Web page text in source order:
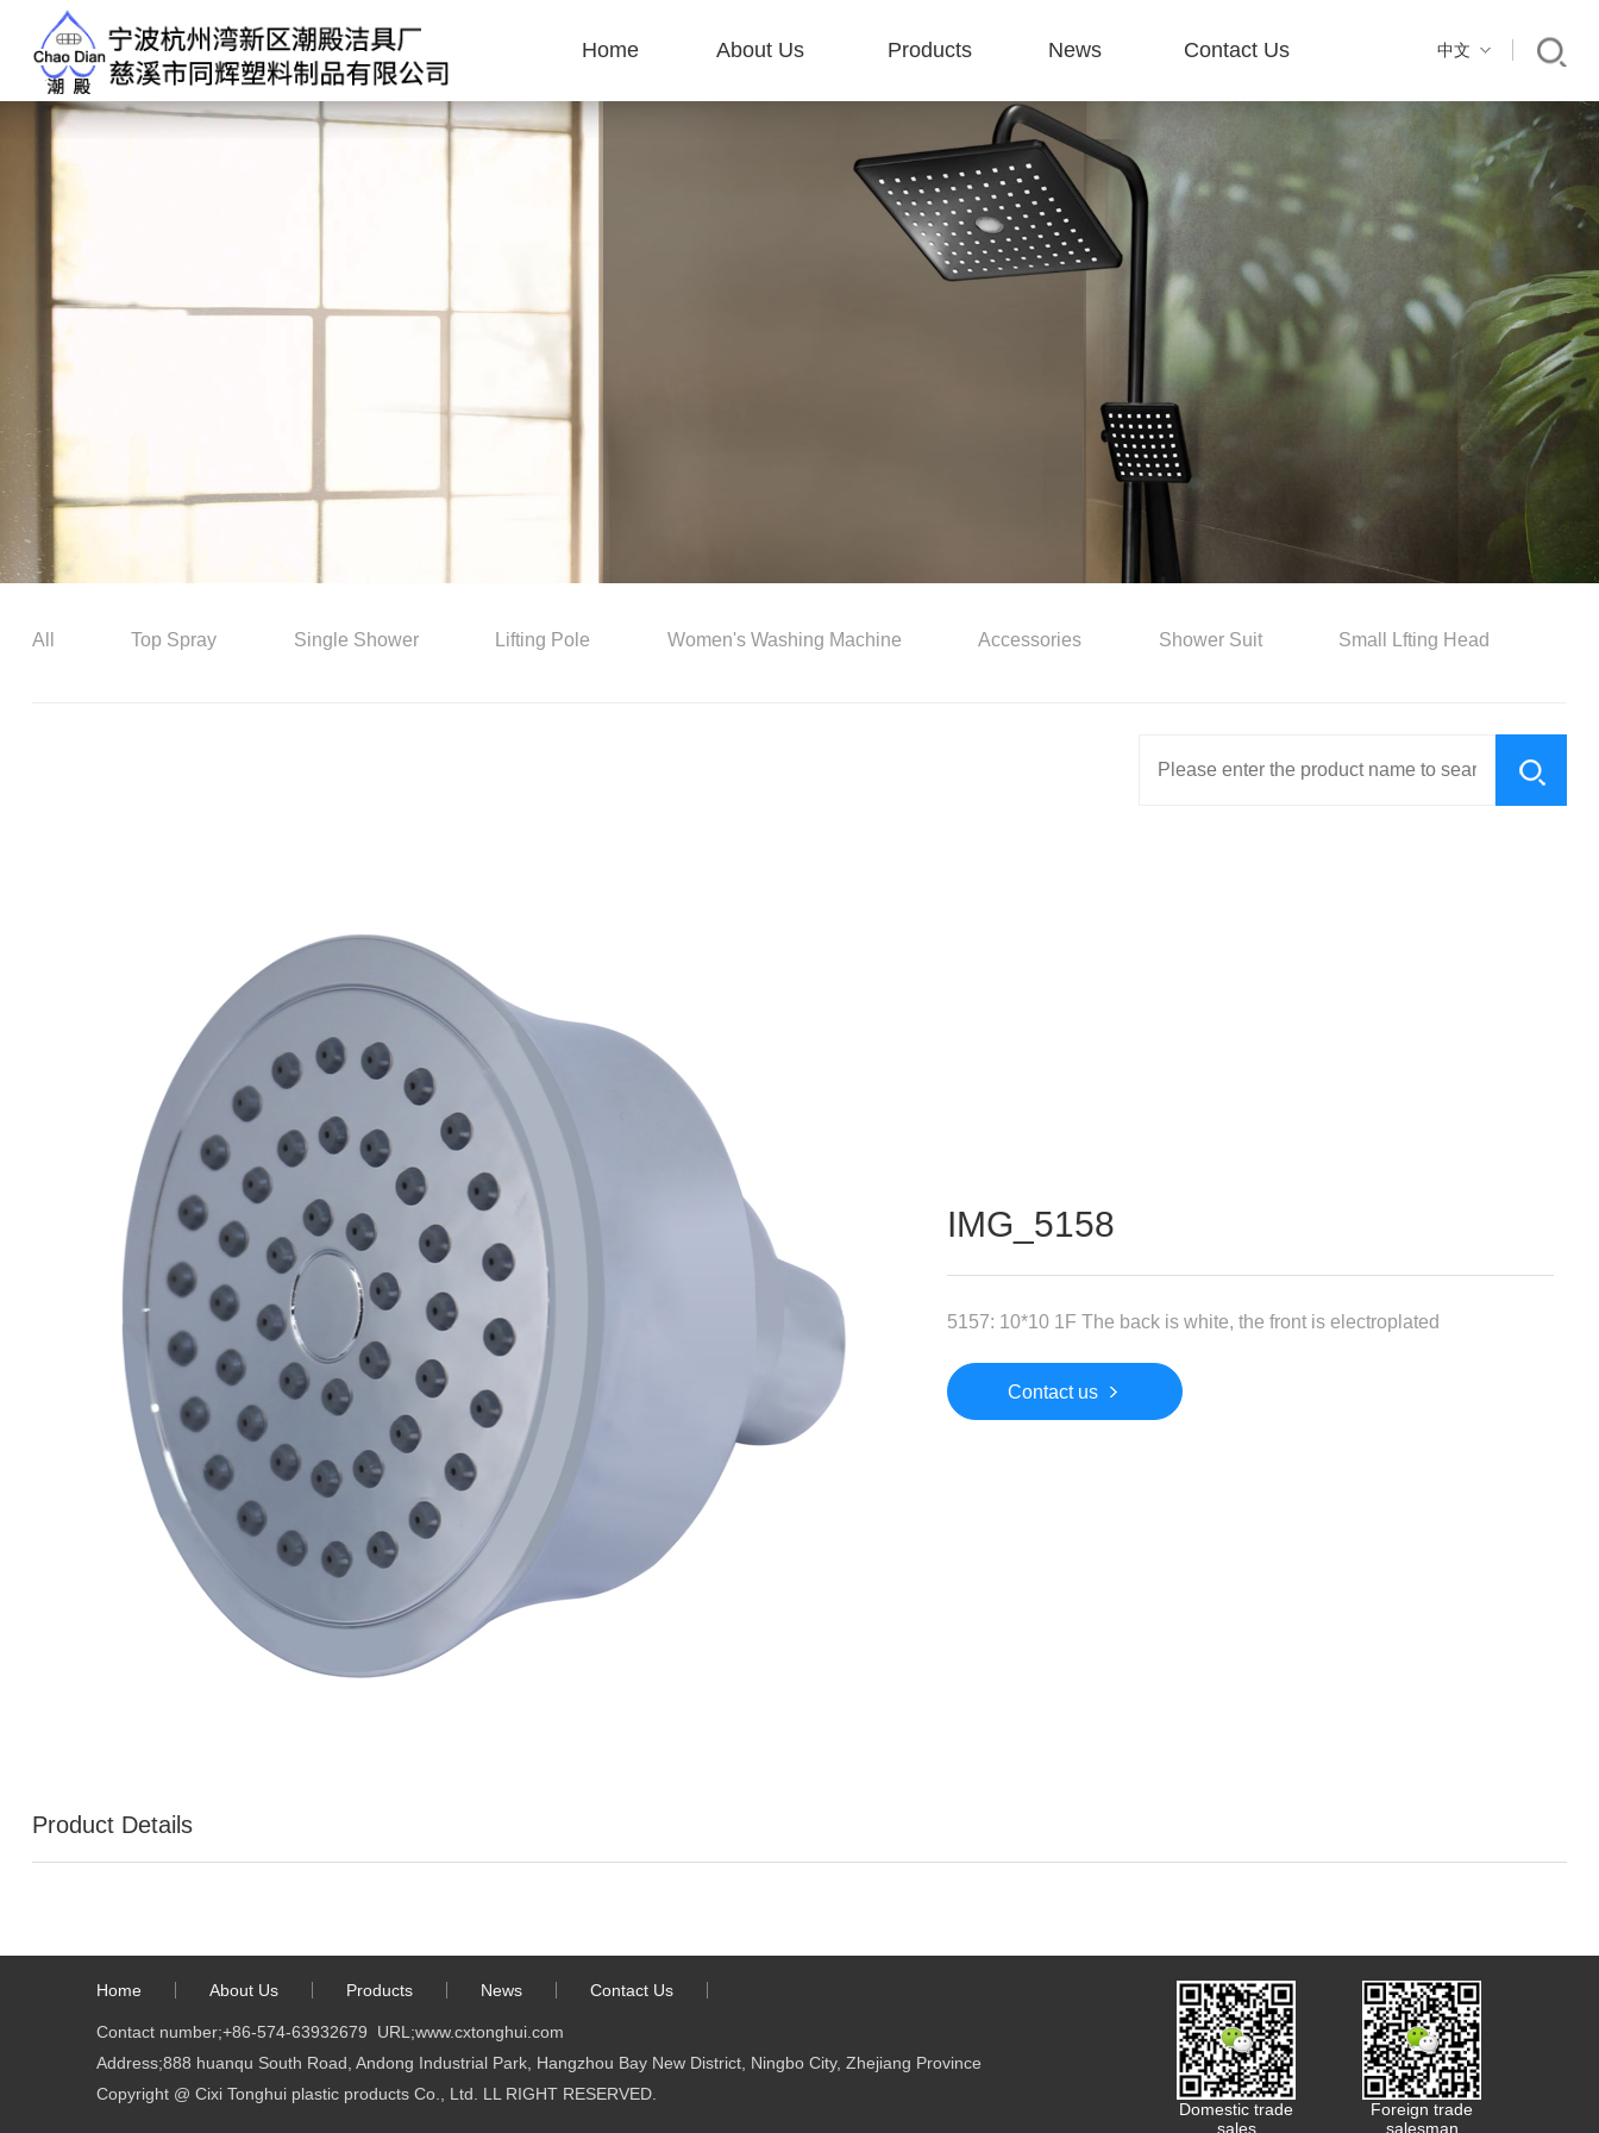
Home About Us Products News Contact Us 中文
All Top Spray Single Shower Lifting Pole Women's Washing Machine Accessories Shower Suit Small Lfting Head
IMG_5158
5157: 10*10 1F The back is white, the front is electroplated
Contact us
Product Details
Home About Us Products News Contact Us
Contact number;+86-574-63932679 URL;www.cxtonghui.com
Address;888 huanqu South Road, Andong Industrial Park, Hangzhou Bay New District, Ningbo City, Zhejiang Province
Copyright @ Cixi Tonghui plastic products Co., Ltd. LL RIGHT RESERVED.
Domestic trade
sales
Foreign trade
salesman